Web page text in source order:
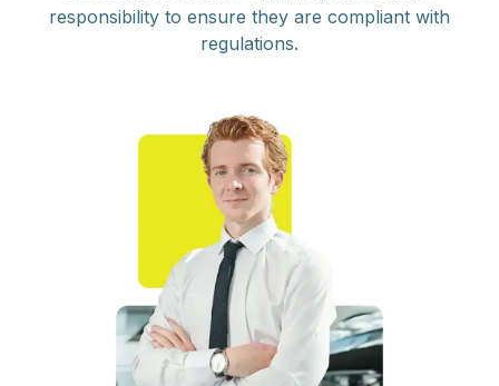
responsibility to ensure they are compliant with
regulations.